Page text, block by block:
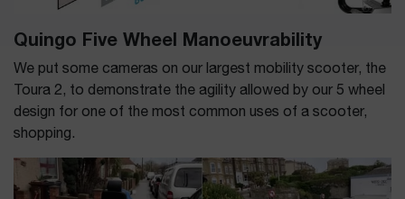
Quingo Five Wheel Manoeuvrability
We put some cameras on our largest mobility scooter, the
Toura 2, to demonstrate the agility allowed by our 5 wheel
design for one of the most common uses of a scooter,
shopping.